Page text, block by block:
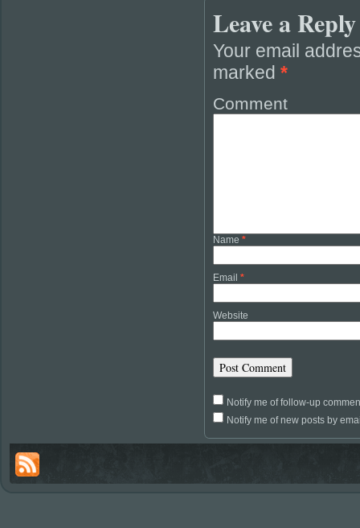
Leave a Reply
Your email
marked *
Comment
Name *
Email *
Website
Notify me of follow-up
Notify me of new posts by